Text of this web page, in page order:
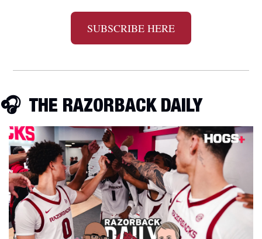
SUBSCRIBE HERE
🎧
  THE RAZORBACK DAILY